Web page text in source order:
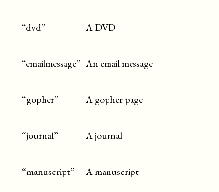
“dvd” A DVD
“emailmessage” An email message
“gopher” A gopher page
“journal” A journal
“manuscript” A manuscript